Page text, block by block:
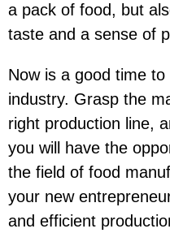
a pack of food, but
taste and a sense of
Now is a good time
industry. Grasp the
right production line,
you will have the
the field of food
your new
and efficient